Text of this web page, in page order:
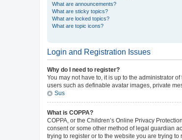
What are announcements?
What are sticky topics?
What are locked topics?
What are topic icons?
Login and Registration Issues
Why do I need to register?
You may not have to, it is up to the administrator
users such as definable avatar images, private
Sus
What is COPPA?
COPPA, or the Children’s Online Privacy
consent or some other method of legal guardian
trying to register or to the website you are trying